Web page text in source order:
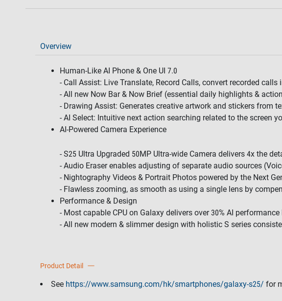
Overview
Human-Like AI Phone & One UI 7.0
- Call Assist: Live Translate, Record Calls, convert recorded
- All new Now Bar & Now Brief (essential daily highlights &
- Drawing Assist: Generates creative artwork and stickers from
- AI Select: Intuitive next action searching related to the screen
AI-Powered Camera Experience
- S25 Ultra Upgraded 50MP Ultra-wide Camera delivers 4x the
- Audio Eraser enables adjusting of separate audio sources
- Nightography Videos & Portrait Photos powered by the Next
- Flawless zooming, as smooth as using a single lens by
Performance & Design
- Most capable CPU on Galaxy delivers over 30% AI
- All new modern & slimmer design with holistic S series
Product Detail
See https://www.samsung.com/hk/smartphones/galaxy-s25/ for